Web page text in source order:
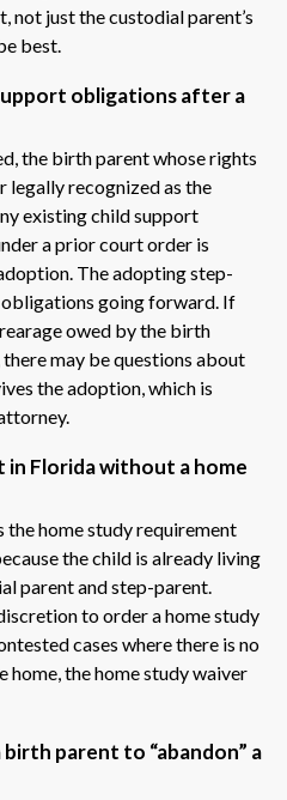
not just the custodial parent’s
best.
obligations after a
the birth parent whose rights
legally recognized as the
existing child support
a prior court order is
The adopting step-
going forward. If
owed by the birth
may be questions about
the adoption, which is
in Florida without a home
the home study requirement
the child is already living
parent and step-parent.
to order a home study
cases where there is no
the home study waiver
parent to “abandon” a